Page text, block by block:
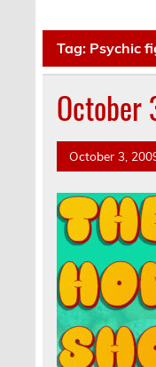
Tag: Psychic
October
October 3,